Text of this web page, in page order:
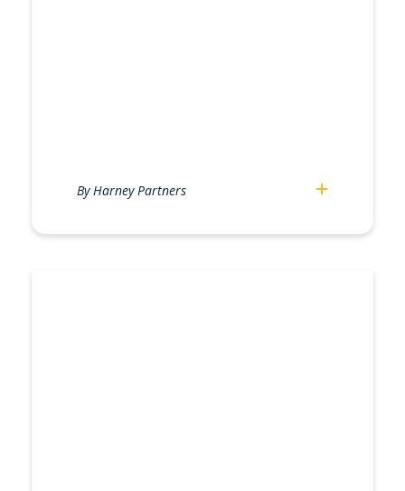
By Harney Partners